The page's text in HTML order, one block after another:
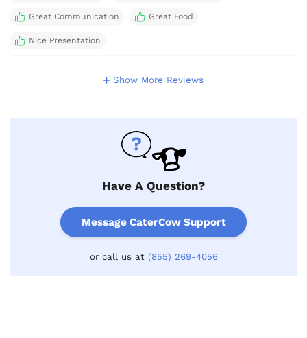
Great Communication Great Food
Nice Presentation
Show More Reviews
Have A Question?
Message CaterCow Support
or call us at (855) 269-4056